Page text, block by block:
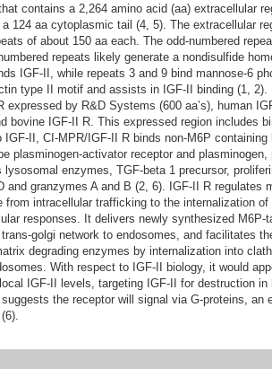
contains a 2,264 amino acid (aa) extracellular
124 aa cytoplasmic tail (4, 5). The extracellular
of about 150 aa each. The odd-numbered
repeats likely generate a nondisulfide
IGF-II, while repeats 3 and 9 bind mannose-6
type II motif and assists in IGF-II binding (1, 2).
expressed by R&D Systems (600 aa’s), human
bovine IGF-II R. This expressed region includes
IGF-II, CI-MPR/IGF-II R binds non-M6P containing
plasminogen-activator receptor and plasminogen,
enzymes, TGF-beta 1 precursor,
and granzymes A and B (2, 6). IGF-II R regulates
from intracellular trafficking to the internalization of
responses. It delivers newly synthesized M6P-
golgi network to endosomes, and facilitates
degrading enzymes by internalization into
With respect to IGF-II biology, it would
IGF-II levels, targeting IGF-II for destruction in
the receptor will signal via G‑proteins, an